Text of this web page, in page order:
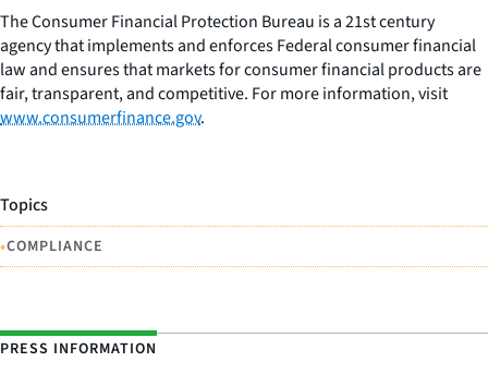
The Consumer Financial Protection Bureau is a 21st century
agency that implements and enforces Federal consumer financial
law and ensures that markets for consumer financial products are
fair, transparent, and competitive. For more information, visit
www.consumerfinance.gov.
Topics
•COMPLIANCE
PRESS INFORMATION